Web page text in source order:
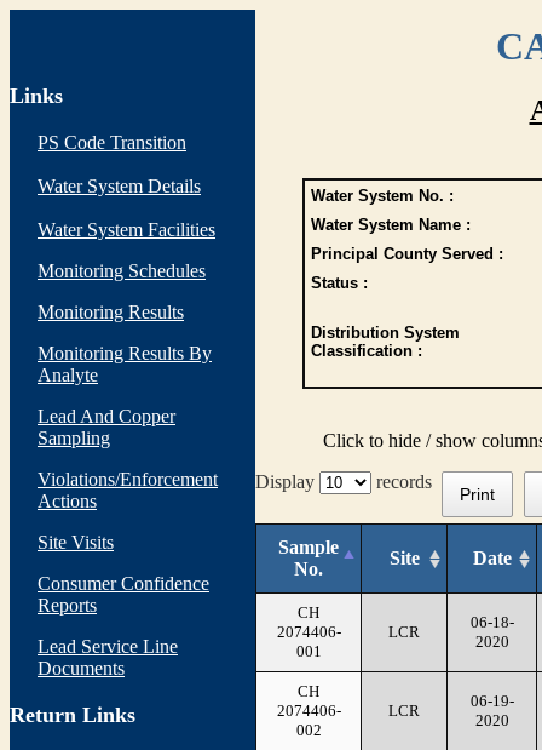
Links
PS Code Transition
Water System Details
Water System Facilities
Monitoring Schedules
Monitoring Results
Monitoring Results By
Analyte
Lead And Copper
Sampling
Violations/Enforcement
Actions
Site Visits
Consumer Confidence
Reports
Lead Service Line
Documents
Return Links
Water System No. :
Water System Name :
Principal County Served :
Status :
Distribution System
Classification :
Click to hide / show
Display
records
Print
Sample
No.
Site Date
CH
2074406-
001
LCR
06-18-
2020
CH
2074406-
002
LCR
06-19-
2020